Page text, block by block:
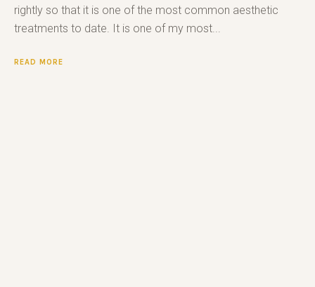
rightly so that it is one of the most common aesthetic
treatments to date. It is one of my most...
READ MORE